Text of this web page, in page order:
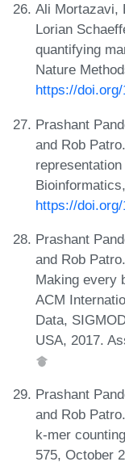
Ali Mortazavi,
Lorian
quantifying
Nature
https://
Prashant
and Rob
https://
Prashant
and Rob
Making every
ACM
Data,
USA, 2017.
Prashant
and Rob
k-mer
575, October